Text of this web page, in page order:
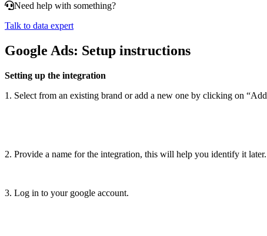
Need help with something?
Talk to data expert
Google Ads: Setup instructions
Setting up the integration
1 . Select from an existing brand or add a new one by clicking on “Add
2. Provide a name for the integration, this will help you identify it later.
3. Log in to your google account.